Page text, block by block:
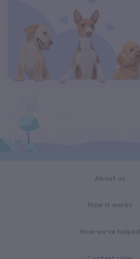
About us
How it works
How we've helped